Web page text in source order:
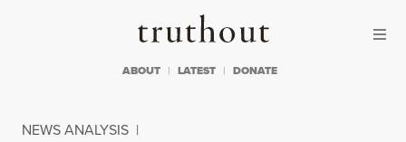
Truthout
ABOUT LATEST DONATE
NEWS ANALYSIS |